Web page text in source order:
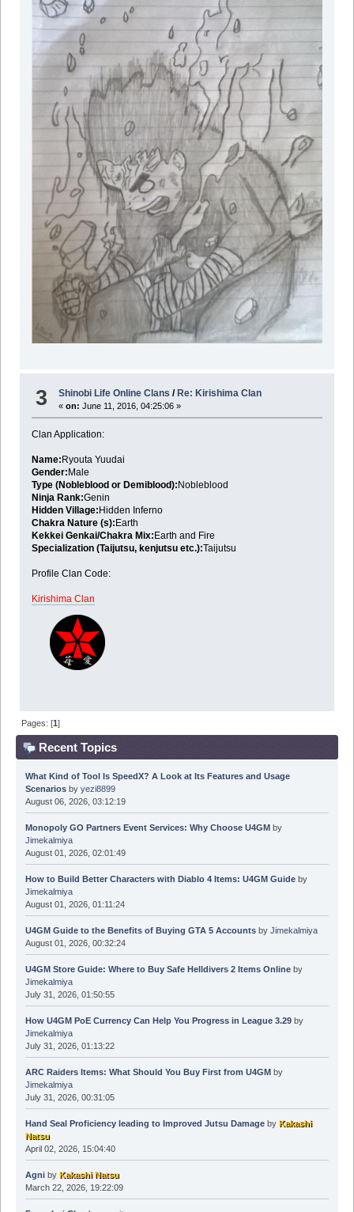
3 Shinobi Life Online Clans / Re: Kirishima Clan
«on: June 11, 2016, 04:25:06 »
Clan Application:
Name: Ryouta Yuudai
Gender: Male
Type (Nobleblood or Demiblood): Nobleblood
Ninja Rank:Genin
Hidden Village: Hidden Inferno
Chakra Nature (s): Earth
Kekkei Genkai/Chakra Mix: Earth and Fire
Specialization (Taijutsu, kenjutsu etc.):Taijutsu
Profile Clan Code:
Kirishima Clan
Pages: [1]
Recent Topics
What Kind of Tool Is SpeedX? A Look at Its Features and Usage
Scenariosby yezi8899
August 06, 2026, 03:12:19
Monopoly GO Partners Event Services: Why Choose U4GMby
Jimekalmiya
August 01, 2026, 02:01:49
How to Build Better Characters with Diablo 4 Items: U4GM Guideby
Jimekalmiya
August 01, 2026, 01:11:24
U4GM Guide to the Benefits of Buying GTA 5 Accountsby Jimekalmiya
August 01, 2026, 00:32:24
U4GM Store Guide: Where to Buy Safe Helldivers 2 Items Onlineby
Jimekalmiya
July 31, 2026, 01:50:55
How U4GM PoE Currency Can Help You Progress in League 3.29by
Jimekalmiya
July 31, 2026, 01:13:22
ARC Raiders Items: What Should You Buy First from U4GMby
Jimekalmiya
July 31, 2026, 00:31:05
Hand Seal Proficiency leading to Improved Jutsu Damageby Kakashi
Natsu
April 02, 2026, 15:04:40
Agniby Kakashi Natsu
March 22, 2026, 19:22:09